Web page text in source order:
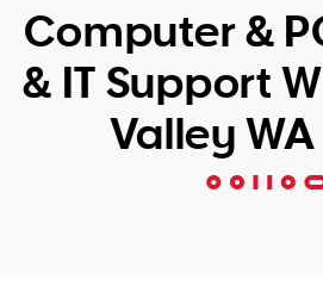
Tech emergency?
Our Remote IT Support Service is
NSW
Our Story
Reviews
Our Customers
Computer &
& IT Support
Valley